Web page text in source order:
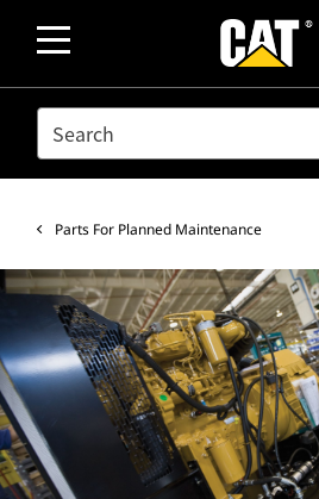
SEARCH
Parts For Planned Maintenance